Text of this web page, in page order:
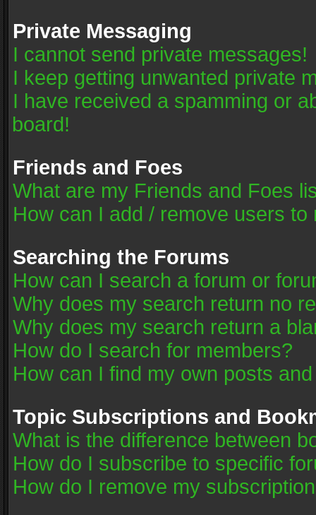
Private Messaging
I cannot send private messages!
I keep getting unwanted private
I have received a spamming or
board!
Friends and Foes
What are my Friends and Foes
How can I add / remove users
Searching the Forums
How can I search a forum or
Why does my search return no
Why does my search return a
How do I search for members?
How can I find my own posts
Topic Subscriptions and
What is the difference between
How do I subscribe to specific
How do I remove my